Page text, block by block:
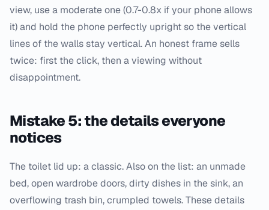
view, use a moderate one (0.7-0.8x if your phone allows
it) and hold the phone perfectly upright so the vertical
lines of the walls stay vertical. An honest frame sells
twice: first the click, then a viewing without
disappointment.
Mistake 5: the details everyone
notices
The toilet lid up: a classic. Also on the list: an unmade
bed, open wardrobe doors, dirty dishes in the sink, an
overflowing trash bin, crumpled towels. These details